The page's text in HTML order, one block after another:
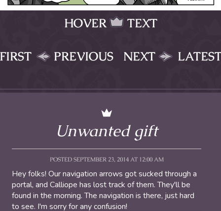
HOVER TEXT
PREVIOUS NEXT
Unwanted gift
POSTED SEPTEMBER 23, 2014 AT 12:00 AM
Hey folks! Our navigation arrows got sucked through a
portal, and Calliope has lost track of them. They'll be
found in the morning. The navigation is there, just hard
to see. I'm sorry for any confusion!